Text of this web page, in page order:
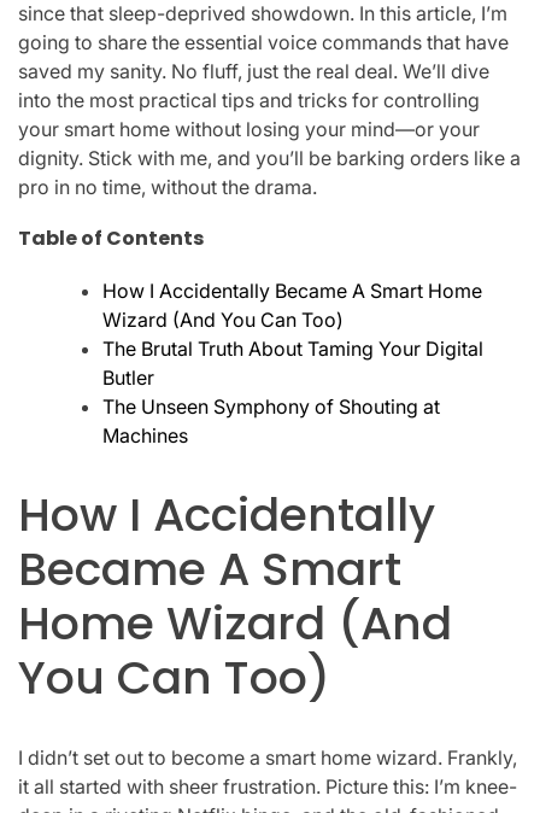
since that sleep-deprived showdown. In this article, I’m
going to share the essential voice commands that have
saved my sanity. No fluff, just the real deal. We’ll dive
into the most practical tips and tricks for controlling
your smart home without losing your mind—or your
dignity. Stick with me, and you’ll be barking orders like a
pro in no time, without the drama.
Table of Contents
How I Accidentally Became A Smart Home
Wizard (And You Can Too)
The Brutal Truth About Taming Your Digital
Butler
The Unseen Symphony of Shouting at
Machines
How I Accidentally
Became A Smart
Home Wizard (And
You Can Too)
I didn’t set out to become a smart home wizard. Frankly,
it all started with sheer frustration. Picture this: I’m knee-